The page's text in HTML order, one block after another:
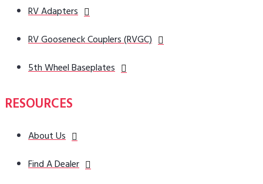
RV Adapters
RV Gooseneck Couplers (RVGC)
5th Wheel Baseplates
RESOURCES
About Us
Find A Dealer